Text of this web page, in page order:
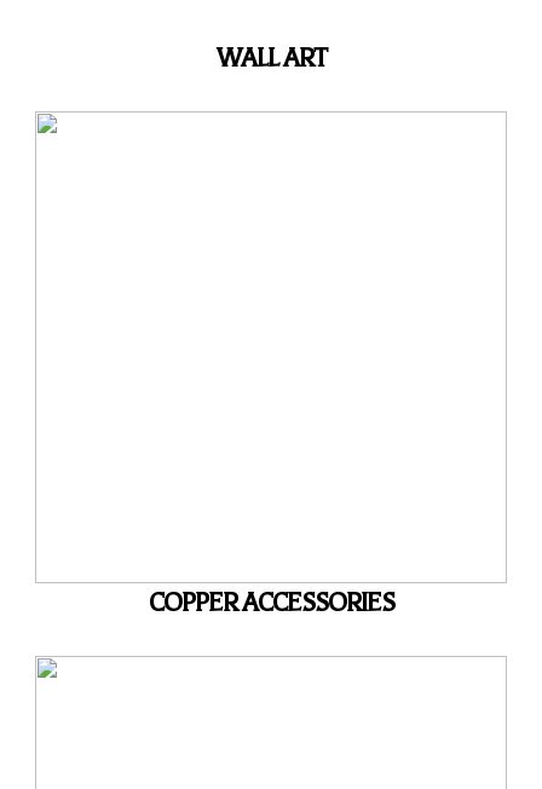
WALL ART
COPPER ACCESSORIES